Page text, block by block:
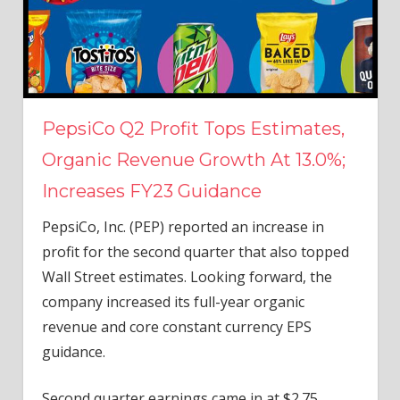
PepsiCo Q2 Profit Tops Estimates,
Organic Revenue Growth At 13.0%;
Increases FY23 Guidance
PepsiCo, Inc. (PEP) reported an increase in
profit for the second quarter that also topped
Wall Street estimates. Looking forward, the
company increased its full-year organic
revenue and core constant currency EPS
guidance.